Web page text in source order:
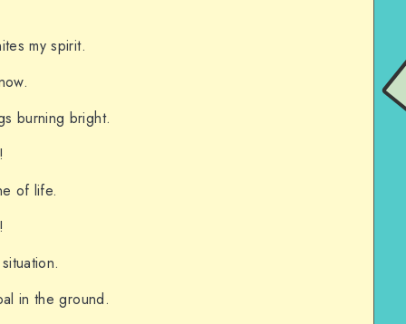
my spirit.
burning bright.
of life.
in the ground.